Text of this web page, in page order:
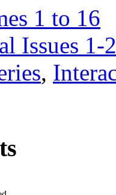
1 to 16
Issues 1-
,